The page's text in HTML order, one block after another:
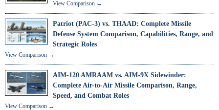
View Comparison →
Patriot (PAC-3) vs. THAAD: Complete Missile
Defense System Comparison, Capabilities, Range, and
Strategic Roles
View Comparison →
AIM-120 AMRAAM vs. AIM-9X Sidewinder:
Complete Air-to-Air Missile Comparison, Range,
Speed, and Combat Roles
View Comparison →